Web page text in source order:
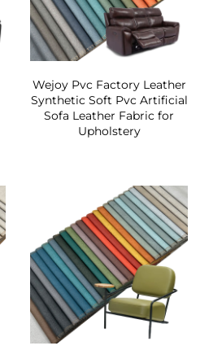
Wejoy Pvc Factory Leather
Synthetic Soft Pvc Artificial
Sofa Leather Fabric for
Upholstery